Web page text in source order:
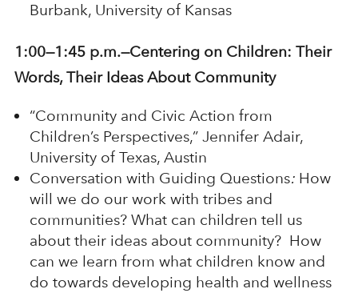
Burbank, University of Kansas
1:00—1:45 p.m.—Centering on Children: Their
Words, Their Ideas About Community
“Community and Civic Action from
Children’s Perspectives,” Jennifer Adair,
University of Texas, Austin
Conversation with Guiding Questions:How
will we do our work with tribes and
communities? What can children tell us
about their ideas about community? How
can we learn from what children know and
do towards developing health and wellness